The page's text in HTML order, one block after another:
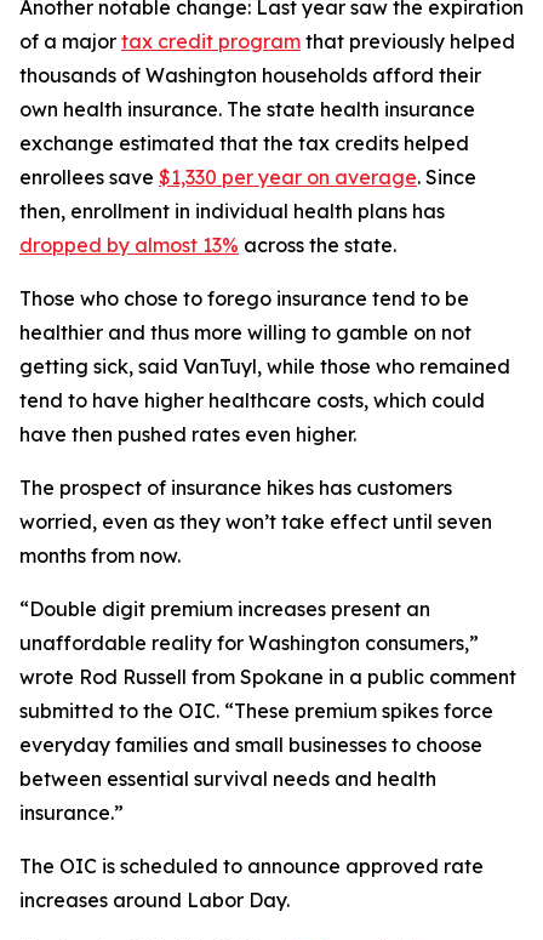
Another notable change: Last year saw the expiration
of a major tax credit program that previously helped
thousands of Washington households afford their
own health insurance. The state health insurance
exchange estimated that the tax credits helped
enrollees save $1,330 per year on average. Since
then, enrollment in individual health plans has
dropped by almost 13% across the state.
Those who chose to forego insurance tend to be
healthier and thus more willing to gamble on not
getting sick, said VanTuyl, while those who remained
tend to have higher healthcare costs, which could
have then pushed rates even higher.
The prospect of insurance hikes has customers
worried, even as they won’t take effect until seven
months from now.
“Double digit premium increases present an
unaffordable reality for Washington consumers,”
wrote Rod Russell from Spokane in a public comment
submitted to the OIC. “These premium spikes force
everyday families and small businesses to choose
between essential survival needs and health
insurance.”
The OIC is scheduled to announce approved rate
increases around Labor Day.